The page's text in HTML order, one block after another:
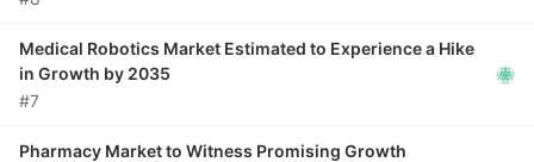
Medical Robotics Market Estimated to Experience a Hike
in Growth by 2035
#7
Pharmacy Market to Witness Promising Growth